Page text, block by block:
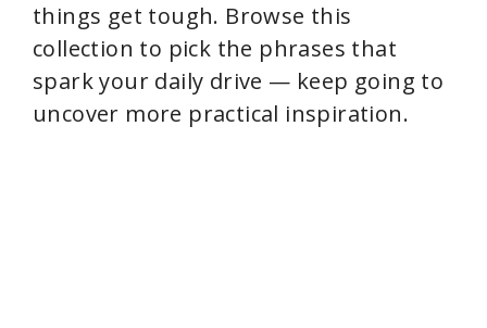
things get tough. Browse this
collection to pick the phrases that
spark your daily drive — keep going to
uncover more practical inspiration.